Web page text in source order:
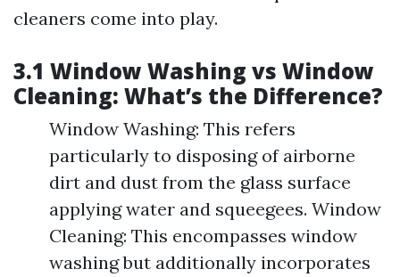
cleaners come into play.
3.1 Window Washing vs Window
Cleaning: What’s the Difference?
Window Washing: This refers
particularly to disposing of airborne
dirt and dust from the glass surface
applying water and squeegees. Window
Cleaning: This encompasses window
washing but additionally incorporates